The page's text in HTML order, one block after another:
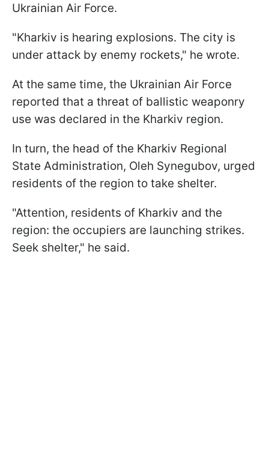
Ukrainian Air Force.
"Kharkiv is hearing explosions. The city is
under attack by enemy rockets," he wrote.
At the same time, the Ukrainian Air Force
reported that a threat of ballistic weaponry
use was declared in the Kharkiv region.
In turn, the head of the Kharkiv Regional
State Administration, Oleh Synegubov, urged
residents of the region to take shelter.
"Attention, residents of Kharkiv and the
region: the occupiers are launching strikes.
Seek shelter," he said.